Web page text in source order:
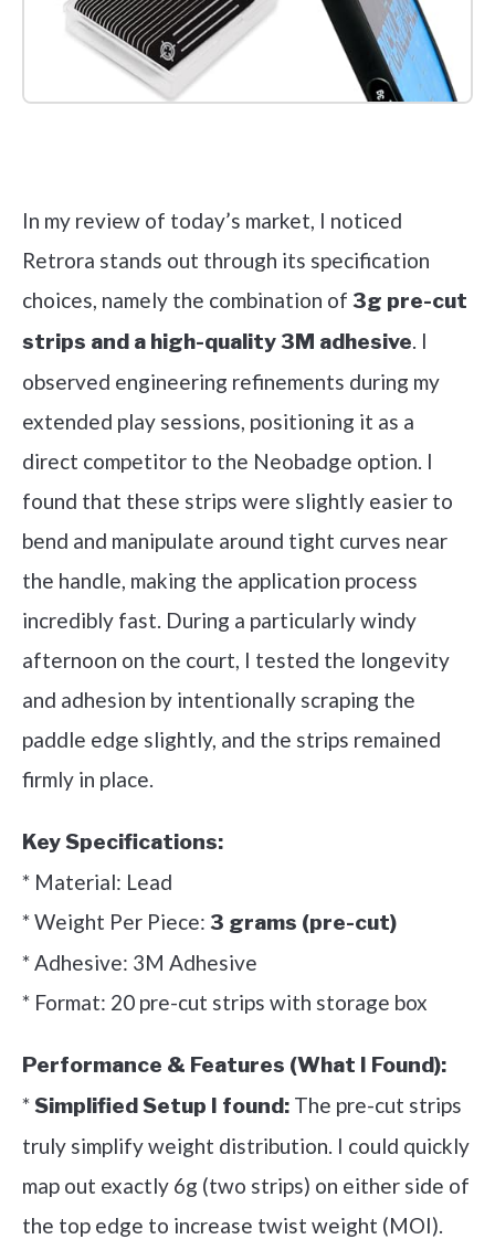
In my review of today’s market, I noticed
Retrora stands out through its specification
choices, namely the combination of 3g pre-cut
strips and a high-quality 3M adhesive. I
observed engineering refinements during my
extended play sessions, positioning it as a
direct competitor to the Neobadge option. I
found that these strips were slightly easier to
bend and manipulate around tight curves near
the handle, making the application process
incredibly fast. During a particularly windy
afternoon on the court, I tested the longevity
and adhesion by intentionally scraping the
paddle edge slightly, and the strips remained
firmly in place.
Key Specifications:
* Material: Lead
* Weight Per Piece: 3 grams (pre-cut)
* Adhesive: 3M Adhesive
* Format: 20 pre-cut strips with storage box
Performance & Features (What I Found):
*Simplified Setup I found: The pre-cut strips
truly simplify weight distribution. I could quickly
map out exactly 6g (two strips) on either side of
the top edge to increase twist weight (MOI).